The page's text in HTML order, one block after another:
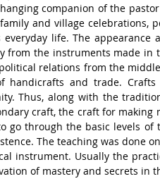
companion of the
and village celebrations,
life. The
from the instruments made in
relations from the
handicrafts and trade.
Thus, along with the
craft, the craft for
go through the basic levels
The teaching was done
instrument. Usually the
of mastery and secrets in